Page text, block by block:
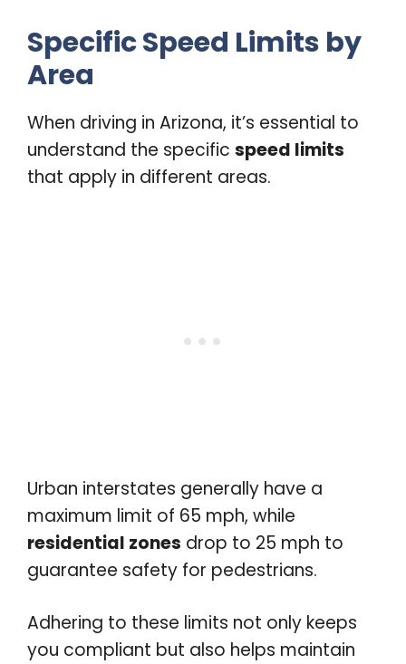
Specific Speed Limits by
Area
When driving in Arizona, it’s essential to
understand the specific speed limits
that apply in different areas.
Urban interstates generally have a
maximum limit of 65 mph, while
residential zones drop to 25 mph to
guarantee safety for pedestrians.
Adhering to these limits not only keeps
you compliant but also helps maintain